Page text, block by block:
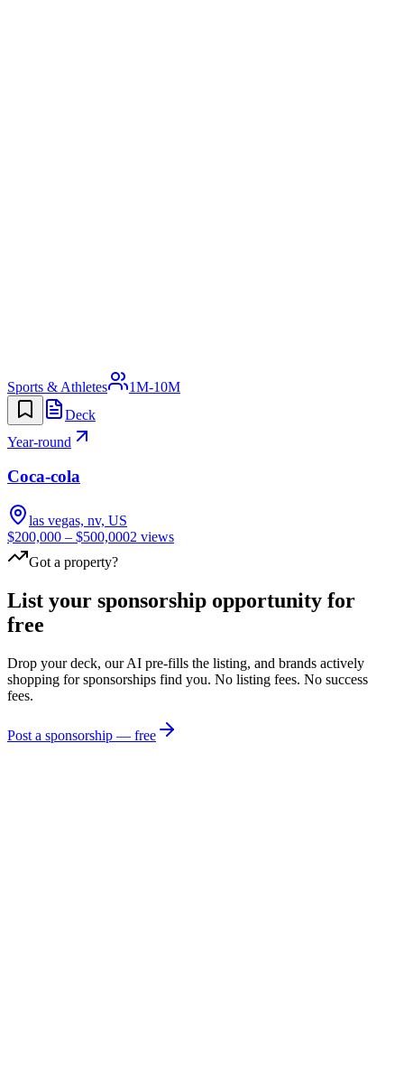
Sports & Athletes
1M-10M
Deck
Year-round
Coca-cola
las vegas, nv, US
$200,000 – $500,0002 views
Got a property?
List your sponsorship opportunity for
free
Drop your deck, our AI pre-fills the listing, and brands actively
shopping for sponsorships find you. No listing fees. No success
fees.
Post a sponsorship — free